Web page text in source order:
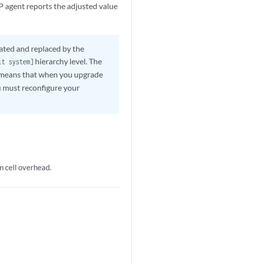
agent reports the adjusted value
and replaced by the
system] hierarchy level. The
that when you upgrade
must reconfigure your
cell overhead.